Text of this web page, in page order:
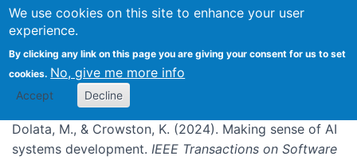
We use cookies on this site to enhance your user
experience.
By clicking any link on this page you are giving your consent for us to set
cookies. No, give me more info
Accept Decline
Publications
Dolata, M., & Crowston, K. (2024). Making sense of AI
systems development. IEEE Transactions on Software